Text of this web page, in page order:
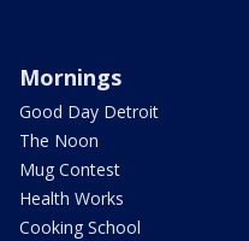
Mornings
Good Day Detroit
The Noon
Mug Contest
Health Works
Cooking School